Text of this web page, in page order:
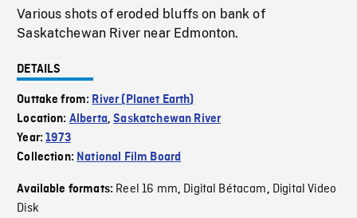
Various shots of eroded bluffs on bank of
Saskatchewan River near Edmonton.
DETAILS
Outtake from: River (Planet Earth)
Location: Alberta,Saskatchewan River
Year:1973
Collection: National Film Board
Available formats: Reel 16 mm, Digital Bétacam, Digital Video
Disk